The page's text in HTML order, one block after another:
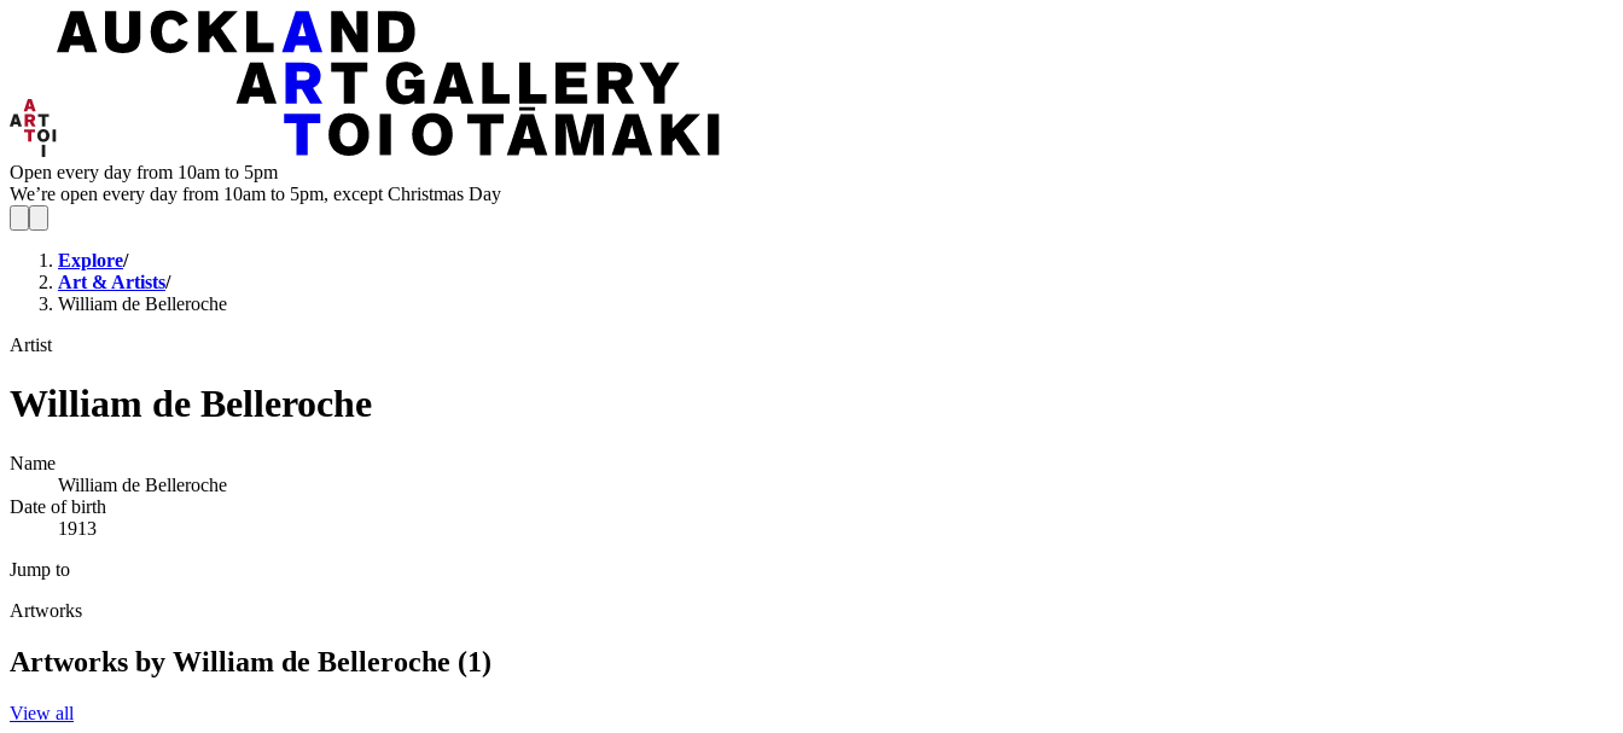
Open every day from 10am to 5pm
We’re open every day from 10am to 5pm, except Christmas Day
Explore/
Art & Artists/
William de Belleroche
Artist
William de Belleroche
Name
William de Belleroche
Date of birth
1913
Jump to
Artworks
Artworks by William de Belleroche (1)
View all